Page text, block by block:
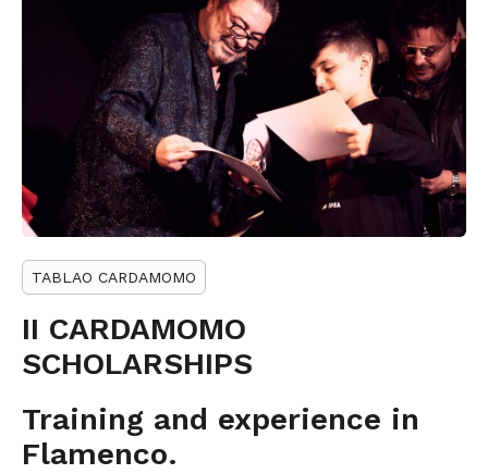
TABLAO CARDAMOMO
II CARDAMOMO
SCHOLARSHIPS
Training and experience in
Flamenco.